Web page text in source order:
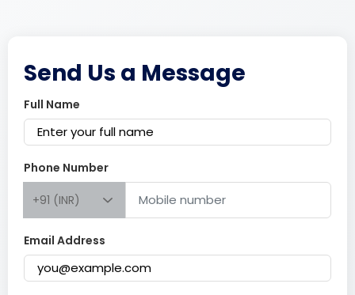
Send Us a Message
Full Name
Phone Number
+91 (INR)
Email Address